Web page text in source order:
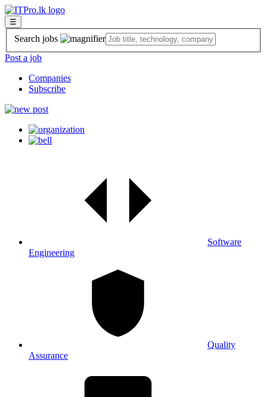
☰
Search jobs
Post a job
Companies
Subscribe
Software
Engineering
Quality
Assurance